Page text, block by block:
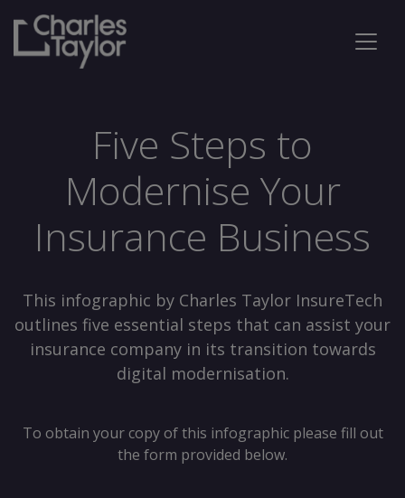
Five Steps to
Modernise Your
Insurance Business
This infographic by Charles Taylor InsureTech
outlines five essential steps that can assist your
insurance company in its transition towards
digital modernisation.
To obtain your copy of this infographic please fill out
the form provided below.